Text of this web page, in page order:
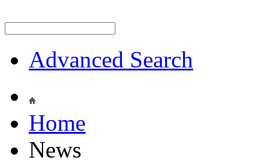
Advanced Search
Home
News